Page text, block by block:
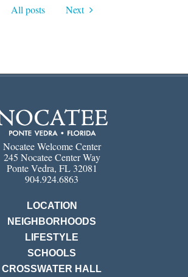
All posts Next
Nocatee Welcome Center
245 Nocatee Center Way
Ponte Vedra, FL 32081
904.924.6863
LOCATION
NEIGHBORHOODS
LIFESTYLE
SCHOOLS
CROSSWATER HALL